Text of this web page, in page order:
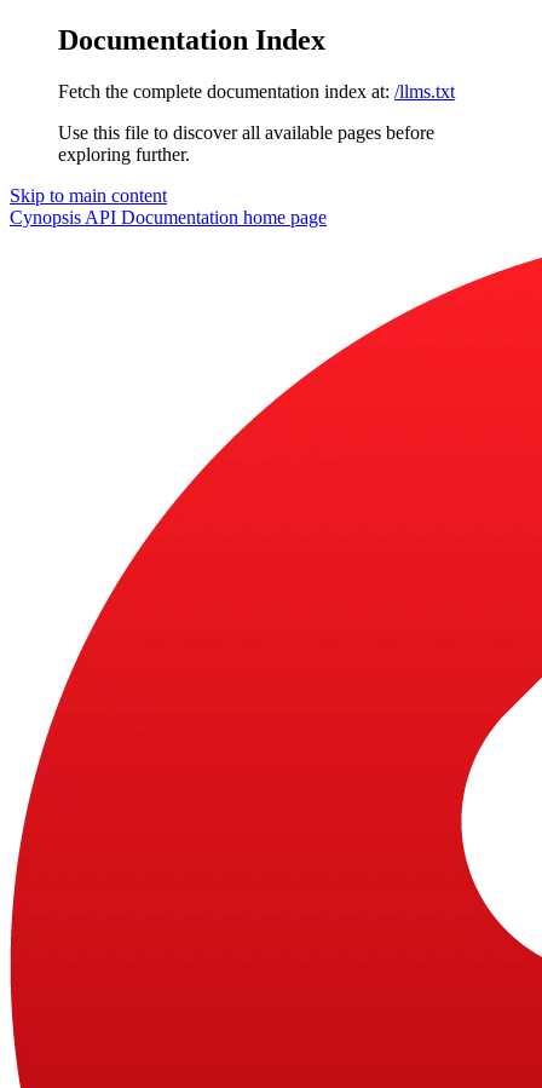
Documentation Index
Fetch the complete documentation index at: /llms.txt
Use this file to discover all available pages before
exploring further.
Skip to main content
Cynopsis API Documentation home page